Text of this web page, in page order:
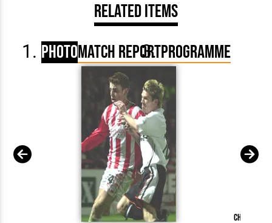
Related Items
PhotoMatch ReportProgramme
Chris